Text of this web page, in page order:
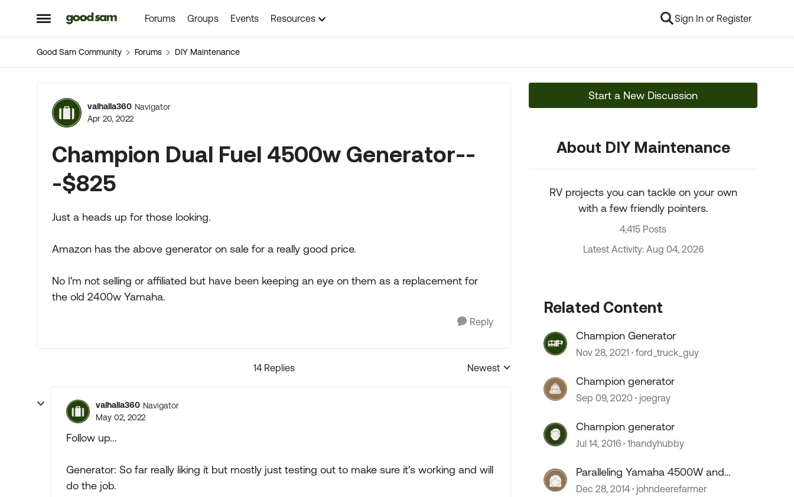
Open Side Menu
Skip to content Forums Groups Events Resources Sign In or Register
Good Sam Community Forums DIY Maintenance
Forum Discussion
valhalla360 Navigator
Apr 20, 2022
Champion Dual Fuel 4500w Generator--
-$825
Just a heads up for those looking.
Amazon has the above generator on sale for a really good price.
No I'm not selling or affiliated but have been keeping an eye on them as a replacement for
the old 2400w Yamaha.
Reply
14 Replies
Replies sorted by
Newest
valhalla360 Navigator
May 02, 2022
Follow up...
Generator: So far really liking it but mostly just testing out to make sure it's working and will
do the job.
Start a New Discussion
About DIY Maintenance
RV projects you can tackle on your own
with a few friendly pointers.
4,415 Posts
Latest Activity: Aug 04, 2026
Related Content
Champion Generator
Nov 28, 2021 ford_truck_guy
Champion generator
Sep 09, 2020 joegray
Champion generator
Jul 14, 2016 1handyhubby
Paralleling Yamaha 4500W and
Honda 2000W
Dec 28, 2014 johndeerefarmer